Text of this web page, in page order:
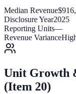
Median Revenue
Disclosure Year2025
Reporting Units—
Revenue Variance
Unit Growth
(Item 20)